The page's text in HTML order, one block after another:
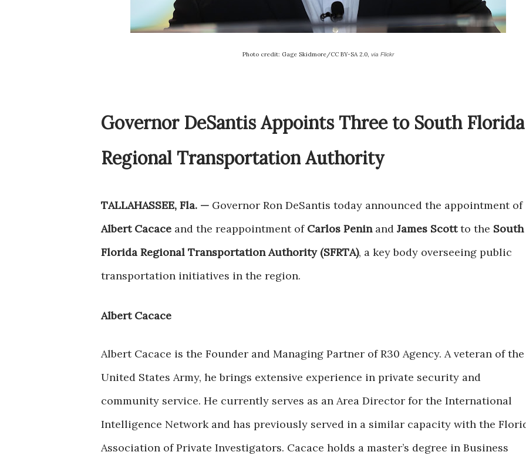
Photo credit: Gage Skidmore/CC BY-SA 2.0, via Flickr
Governor DeSantis Appoints Three to South Florida
Regional Transportation Authority
TALLAHASSEE, Fla. — Governor Ron DeSantis today announced the appointment of
Albert Cacace and the reappointment of Carlos Peninand James Scottto the South
Florida Regional Transportation Authority (SFRTA), a key body overseeing public
transportation initiatives in the region.
Albert Cacace
Albert Cacace is the Founder and Managing Partner of R30 Agency. A veteran of the
United States Army, he brings extensive experience in private security and
community service. He currently serves as an Area Director for the International
Intelligence Network and has previously served in a similar capacity with the
Association of Private Investigators. Cacace holds a master’s degree in Business